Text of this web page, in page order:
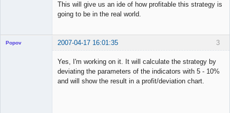
This will give us an ide of how profitable this strategy is
going to be in the real world.
3
Popov 2007-04-17 16:01:35
Yes, I'm working on it. It will calculate the strategy by
deviating the parameters of the indicators with 5 - 10%
and will show the result in a profit/deviation chart.